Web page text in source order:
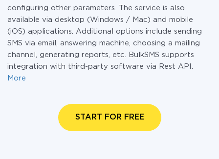
configuring other parameters. The service is also
available via desktop (Windows / Mac) and mobile
(iOS) applications. Additional options include sending
SMS via email, answering machine, choosing a mailing
channel, generating reports, etc. BulkSMS supports
integration with third-party software via Rest API.
More
START FOR FREE